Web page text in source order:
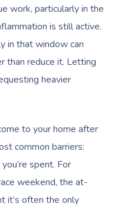
work, particularly in the
is still active.
in that window can
than reduce it. Letting
heavier
to your home after
common barriers:
spent. For
weekend, the at-
it’s often the only